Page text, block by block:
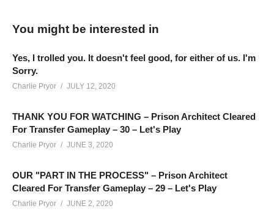
Transfer DLC Gameplay for Prison Architect!
SEE MORE BELOW
Add Charlie’s Stream schedule to your Google Calendar!
cpry.net/calendar
Playlist For Prison Architect Cleared For Transfer Gameplay
cpry.net/PATransferYT
——————————–
SUPPORT CHARLIE On Patreon:
You might be interested in
Yes, I trolled you. It doesn't feel good, for either of us. I'm
Sorry.
Charlie Pryor JULY 12, 2020
THANK YOU FOR WATCHING – Prison Architect Cleared
For Transfer Gameplay – 30 – Let's Play
Charlie Pryor JUNE 3, 2020
OUR "PART IN THE PROCESS" – Prison Architect
Cleared For Transfer Gameplay – 29 – Let's Play
Charlie Pryor JUNE 2, 2020